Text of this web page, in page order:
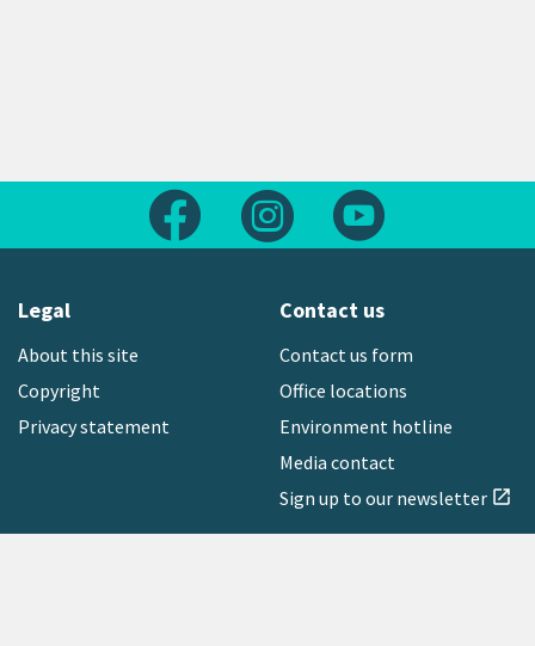
Follow us on FacebookFollow us on Instagram
Legal
About this site
Copyright
Privacy statement
Contact us
Contact us form
Office locations
Environment hotline
Media contact
Sign up to our newsletter open_in_new